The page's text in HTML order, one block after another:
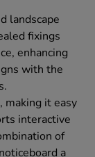
landscape
fixings
enhancing
with the
making it easy
interactive
of
a